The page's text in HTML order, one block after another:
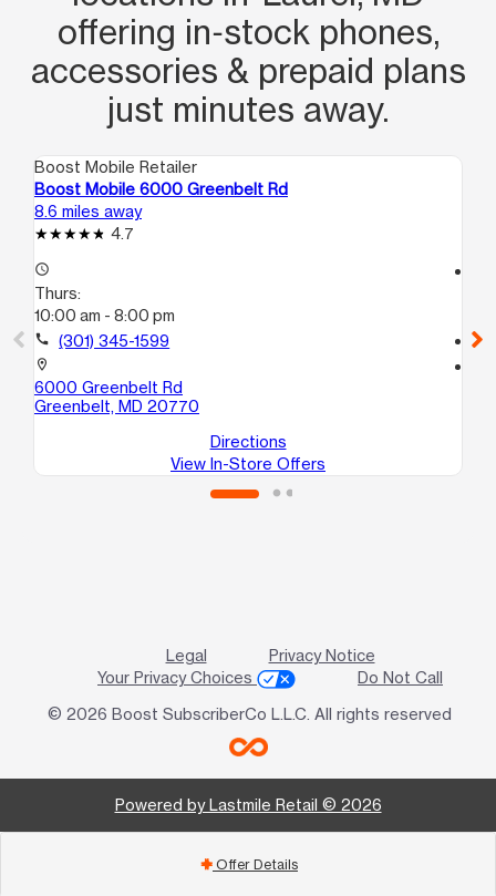
offering in‑stock phones,
accessories & prepaid plans
just minutes away.
Boost Mobile Retailer
Boost Mobile 6000 Greenbelt Rd
8.6 miles away
4.7
access_time
Thurs:
10:00 am - 8:00 pm
call (301) 345-1599
location_on
6000 Greenbelt Rd
Greenbelt, MD 20770
Directions
View In-Store Offers
call
Legal
Privacy Notice
Your Privacy Choices
Do Not Call
© 2026 Boost SubscriberCo L.L.C. All rights reserved
Powered by Lastmile Retail © 2026
add Offer Details